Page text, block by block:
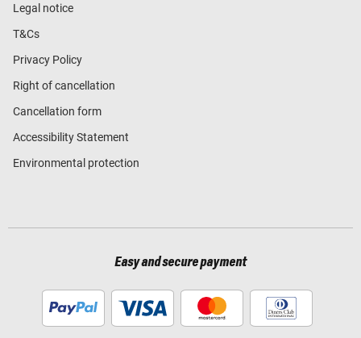
Legal notice
T&Cs
Privacy Policy
Right of cancellation
Cancellation form
Accessibility Statement
Environmental protection
Easy and secure payment